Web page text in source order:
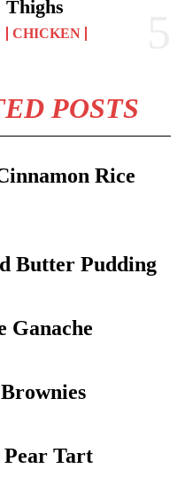
Thighs
CHICKEN
POSTS
Rice
Butter Pudding
Ganache
Pear Tart